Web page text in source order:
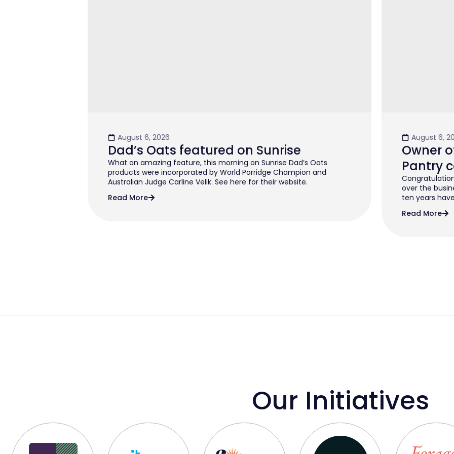
August 6, 2026
Dad’s Oats featured on Sunrise
What an amazing feature, this morning on Sunrise Dad’s Oats
products were incorporated by World Porridge Champion and
Australian Judge Carline Velik. See here for their website.
Read More
August 6,
Owner
Pantry
over the
ten years
Read More
Our Initiatives